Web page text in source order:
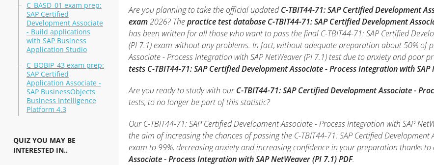
C_BASD_01 exam prep:
SAP Certified
Development Associate
- Build applications
with SAP Business
Application Studio
C_BOBIP_43 exam prep:
SAP Certified
Application Associate -
SAP BusinessObjects
Business Intelligence
Platform 4.3
QUIZ YOU MAY BE
INTERESTED IN..
Are you planning to take the official updatedC-TBIT44-71: SAP Certified Development
exam2026? Thepractice test database C-TBIT44-71: SAP Certified Development
has been written for all those who want to pass the final C-TBIT44-71: SAP Certified
(PI 7.1) exam without any problems. In fact, without adequate preparation about 50% of
Associate - Process Integration with SAP NetWeaver (PI 7.1) test due to anxiety and
tests C-TBIT44-71: SAP Certified Development Associate - Process Integration with SAP
Are you ready to study with ourC-TBIT44-71: SAP Certified Development Associate -
tests, to no longer be part of this statistic?
Our C-TBIT44-71: SAP Certified Development Associate - Process Integration with SAP
the aim of increasing the chances of passing the C-TBIT44-71: SAP Certified
exam to 99%, decreasing anxiety and increasing confidence in your preparation thanks
Associate - Process Integration with SAP NetWeaver (PI 7.1) PDF.